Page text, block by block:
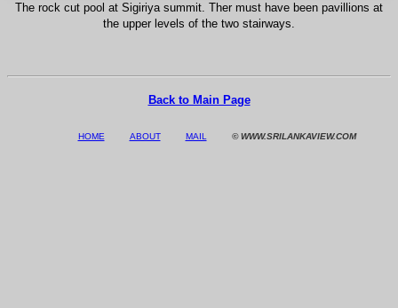
The rock cut pool at Sigiriya summit. Ther must have been pavillions at
the upper levels of the two stairways.
Back to Main Page
HOME ABOUT MAIL © WWW.SRILANKAVIEW.COM